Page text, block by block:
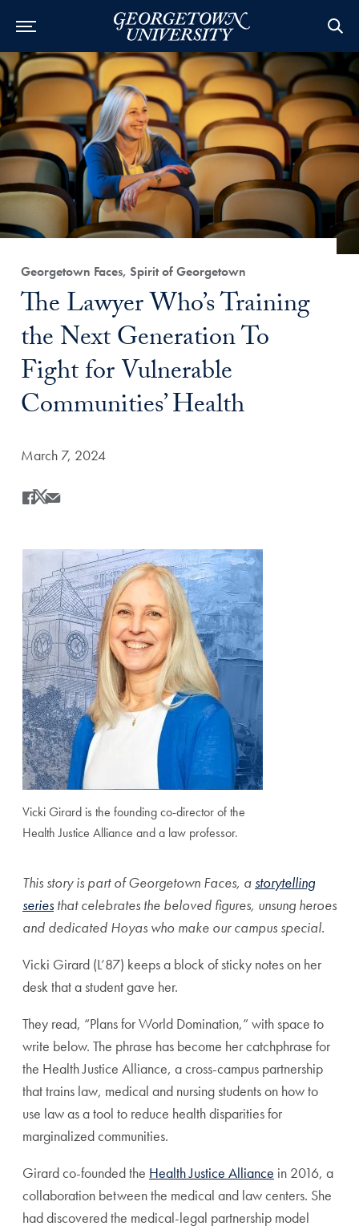
Category:
Georgetown Faces, Spirit of Georgetown
Title:
The Lawyer Who’s Training
the Next Generation To
Fight for Vulnerable
Communities’ Health
Date Published:
March 7, 2024
Share
Share this on Facebook
Share this on X
Share this by Email
Vicki Girard is the founding co-director of the
Health Justice Alliance and a law professor.
This story is part of Georgetown Faces, a storytelling
series that celebrates the beloved figures, unsung heroes
and dedicated Hoyas who make our campus special.
Vicki Girard (L’87) keeps a block of sticky notes on her
desk that a student gave her.
They read, “Plans for World Domination,” with space to
write below. The phrase has become her catchphrase for
the Health Justice Alliance, a cross-campus partnership
that trains law, medical and nursing students on how to
use law as a tool to reduce health disparities for
marginalized communities.
Girard co-founded the Health Justice Alliance in 2016, a
collaboration between the medical and law centers. She
had discovered the medical-legal partnership model